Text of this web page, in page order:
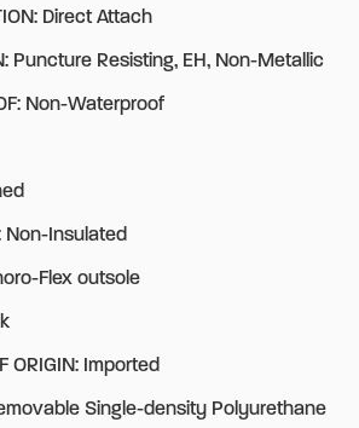
Direct Attach
Puncture Resisting, EH, Non-Metallic
Non-Waterproof
Non-Insulated
Flex outsole
ORIGIN: Imported
Single-density Polyurethane